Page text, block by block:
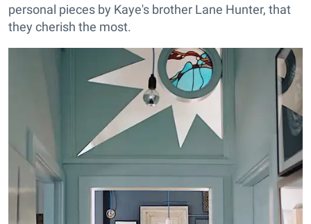
personal pieces by Kaye's brother Lane Hunter, that
they cherish the most.